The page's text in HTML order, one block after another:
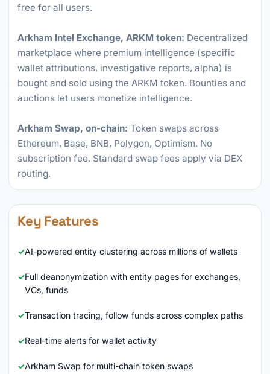
free for all users.
Arkham Intel Exchange, ARKM token: Decentralized
marketplace where premium intelligence (specific
wallet attributions, investigative reports, alpha) is
bought and sold using the ARKM token. Bounties and
auctions let users monetize intelligence.
Arkham Swap, on-chain: Token swaps across
Ethereum, Base, BNB, Polygon, Optimism. No
subscription fee. Standard swap fees apply via DEX
routing.
Key Features
AI-powered entity clustering across millions of wallets
Full deanonymization with entity pages for exchanges,
VCs, funds
Transaction tracing, follow funds across complex paths
Real-time alerts for wallet activity
Arkham Swap for multi-chain token swaps